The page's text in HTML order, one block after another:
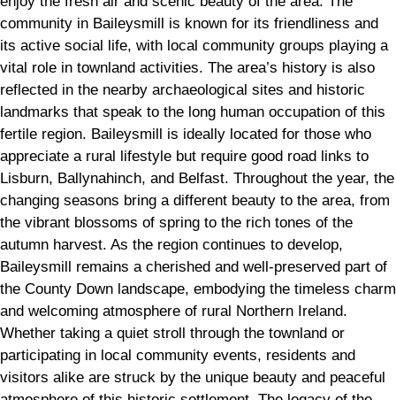
community in Baileysmill is known for its friendliness and
its active social life, with local community groups playing a
vital role in townland activities. The area’s history is also
reflected in the nearby archaeological sites and historic
landmarks that speak to the long human occupation of this
fertile region. Baileysmill is ideally located for those who
appreciate a rural lifestyle but require good road links to
Lisburn, Ballynahinch, and Belfast. Throughout the year, the
changing seasons bring a different beauty to the area, from
the vibrant blossoms of spring to the rich tones of the
autumn harvest. As the region continues to develop,
Baileysmill remains a cherished and well-preserved part of
the County Down landscape, embodying the timeless charm
and welcoming atmosphere of rural Northern Ireland.
Whether taking a quiet stroll through the townland or
participating in local community events, residents and
visitors alike are struck by the unique beauty and peaceful